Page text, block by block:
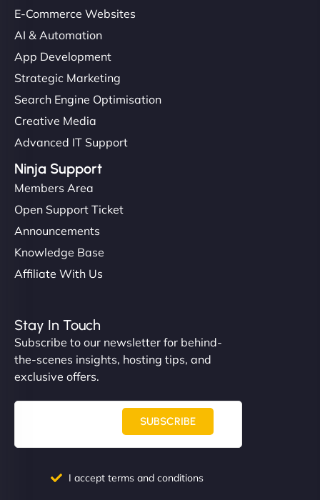
E-Commerce Websites
AI & Automation
App Development
Strategic Marketing
Search Engine Optimisation
Creative Media
Advanced IT Support
Ninja Support
Members Area
Open Support Ticket
Announcements
Knowledge Base
Affiliate With Us
Stay In Touch
Subscribe to our newsletter for behind-
the-scenes insights, hosting tips, and
exclusive offers.
SUBSCRIBE
I accept terms and conditions